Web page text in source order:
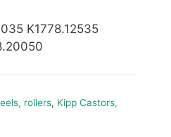
K1778.12535
rollers, Kipp Castors,